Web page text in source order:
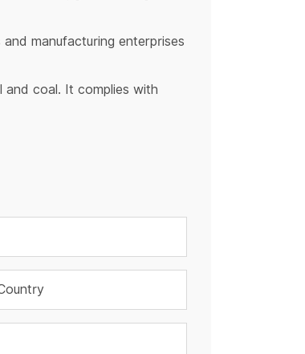
manufacturing enterprises
and coal. It complies with